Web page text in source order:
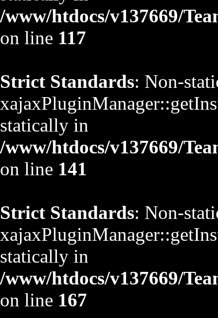
/www/htdocs/v137669/
on line 117
Strict Standards: Non-
statically in
/www/htdocs/v137669/
on line 141
Strict Standards: Non-
statically in
/www/htdocs/v137669/
on line 167